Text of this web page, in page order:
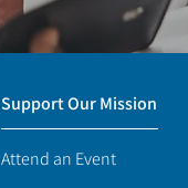
Support Our Mission
Attend an Event